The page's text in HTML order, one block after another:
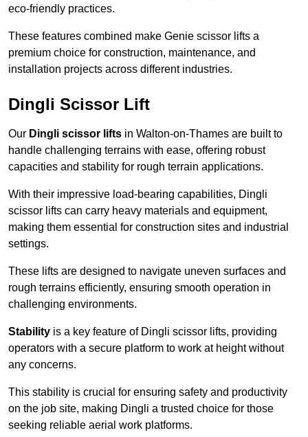
eco-friendly practices.
These features combined make Genie scissor lifts a
premium choice for construction, maintenance, and
installation projects across different industries.
Dingli Scissor Lift
Our Dingli scissor lifts in Walton-on-Thames are built to
handle challenging terrains with ease, offering robust
capacities and stability for rough terrain applications.
With their impressive load-bearing capabilities, Dingli
scissor lifts can carry heavy materials and equipment,
making them essential for construction sites and industrial
settings.
These lifts are designed to navigate uneven surfaces and
rough terrains efficiently, ensuring smooth operation in
challenging environments.
Stability is a key feature of Dingli scissor lifts, providing
operators with a secure platform to work at height without
any concerns.
This stability is crucial for ensuring safety and productivity
on the job site, making Dingli a trusted choice for those
seeking reliable aerial work platforms.